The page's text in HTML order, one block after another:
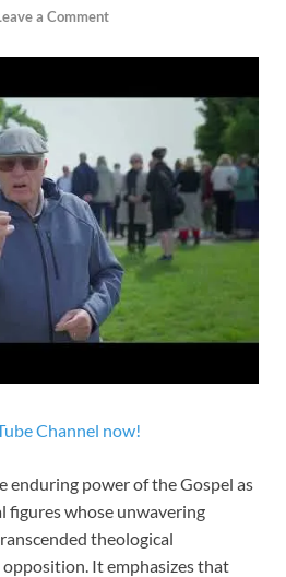
a Comment
Channel now!
enduring power of the Gospel as
figures whose unwavering
theological
It emphasizes that